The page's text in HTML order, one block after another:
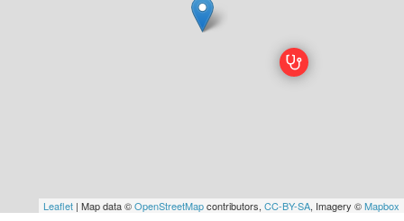
Leaflet | Map data ©OpenStreetMapcontributors, CC-BY-SA, Imagery ©Mapbox